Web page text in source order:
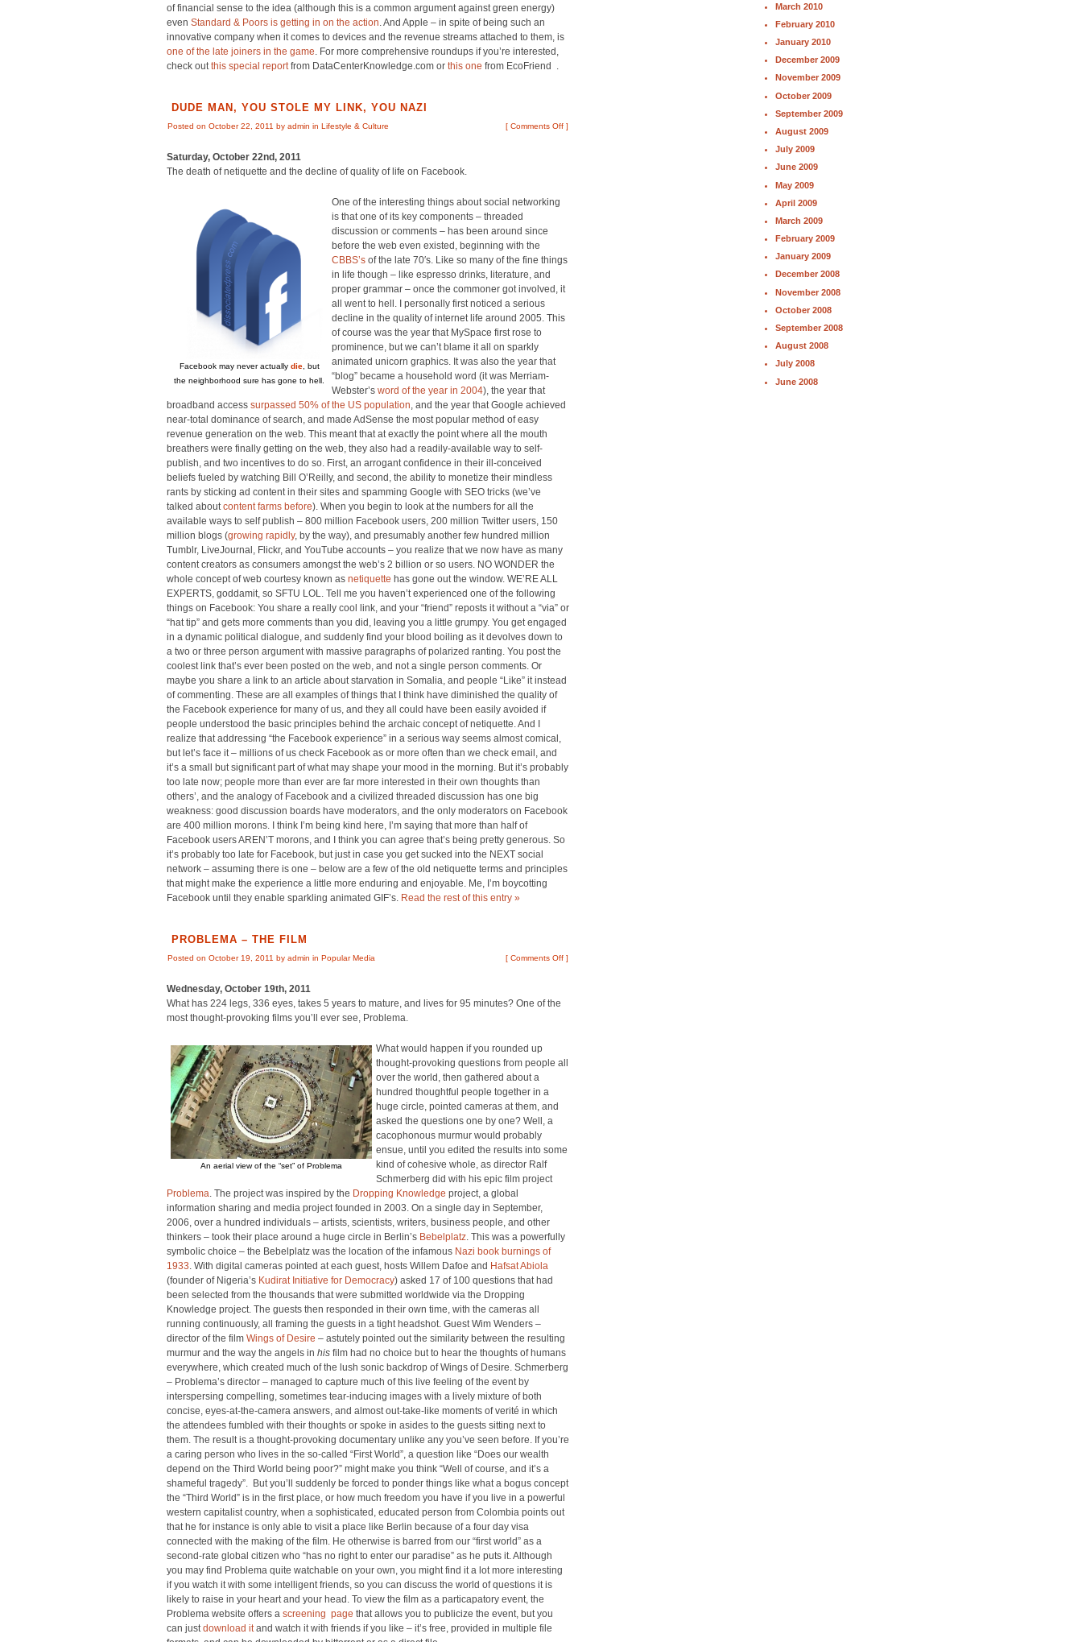
of financial sense to the idea (although this is a common argument against green energy)
even Standard & Poors is getting in on the action. And Apple – in spite of being such an
innovative company when it comes to devices and the revenue streams attached to them, is
one of the late joiners in the game. For more comprehensive roundups if you’re interested,
check outthis special reportfrom DataCenterKnowledge.com or this one from EcoFriend .
DUDE MAN, YOU STOLE MY LINK, YOU NAZI
[ Comments Off ]
Posted on October 22, 2011 by admin in Lifestyle & Culture
Saturday, October 22nd, 2011
The death of netiquette and the decline of quality of life on Facebook.
Facebook may never actually die, but
the neighborhood sure has gone to hell.
One of the interesting things about social networking
is that one of its key components – threaded
discussion or comments – has been around since
before the web even existed, beginning with the
CBBS’s of the late 70′s. Like so many of the fine things
in life though – like espresso drinks, literature, and
proper grammar – once the commoner got involved, it
all went to hell. I personally first noticed a serious
decline in the quality of internet life around 2005. This
of course was the year that MySpace first rose to
prominence, but we can’t blame it all on sparkly
animated unicorn graphics. It was also the year that
“blog” became a household word (it was Merriam-
Webster’s word of the year in 2004), the year that
broadband access surpassed 50% of the US population, and the year that Google achieved
near-total dominance of search, and made AdSense the most popular method of easy
revenue generation on the web. This meant that at exactly the point where all the mouth
breathers were finally getting on the web, they also had a readily-available way to self-
publish, and two incentives to do so. First, an arrogant confidence in their ill-conceived
beliefs fueled by watching Bill O’Reilly, and second, the ability to monetize their mindless
rants by sticking ad content in their sites and spamming Google with SEO tricks (we’ve
talked aboutcontent farms before). When you begin to look at the numbers for all the
available ways to self publish – 800 million Facebook users, 200 million Twitter users, 150
million blogs (growing rapidly, by the way), and presumably another few hundred million
Tumblr, LiveJournal, Flickr, and YouTube accounts – you realize that we now have as many
content creators as consumers amongst the web’s 2 billion or so users. NO WONDER the
whole concept of web courtesy known as netiquette has gone out the window. WE’RE ALL
EXPERTS, goddamit, so SFTU LOL. Tell me you haven’t experienced one of the following
things on Facebook: You share a really cool link, and your “friend” reposts it without a “via” or
“hat tip” and gets more comments than you did, leaving you a little grumpy. You get engaged
in a dynamic political dialogue, and suddenly find your blood boiling as it devolves down to
a two or three person argument with massive paragraphs of polarized ranting. You post the
coolest link that’s ever been posted on the web, and not a single person comments. Or
maybe you share a link to an article about starvation in Somalia, and people “Like” it instead
of commenting. These are all examples of things that I think have diminished the quality of
the Facebook experience for many of us, and they all could have been easily avoided if
people understood the basic principles behind the archaic concept of netiquette. And I
realize that addressing “the Facebook experience” in a serious way seems almost comical,
but let’s face it – millions of us check Facebook as or more often than we check email, and
it’s a small but significant part of what may shape your mood in the morning. But it’s probably
too late now; people more than ever are far more interested in their own thoughts than
others’, and the analogy of Facebook and a civilized threaded discussion has one big
weakness: good discussion boards have moderators, and the only moderators on Facebook
are 400 million morons. I think I’m being kind here, I’m saying that more than half of
Facebook users AREN’T morons, and I think you can agree that’s being pretty generous. So
it’s probably too late for Facebook, but just in case you get sucked into the NEXT social
network – assuming there is one – below are a few of the old netiquette terms and principles
that might make the experience a little more enduring and enjoyable. Me, I’m boycotting
Facebook until they enable sparkling animated GIF’s. Read the rest of this entry »
PROBLEMA – THE FILM
[ Comments Off ]
Posted on October 19, 2011 by admin in Popular Media
Wednesday, October 19th, 2011
What has 224 legs, 336 eyes, takes 5 years to mature, and lives for 95 minutes? One of the
most thought-provoking films you’ll ever see, Problema.
An aerial view of the “set” of Problema
What would happen if you rounded up
thought-provoking questions from people all
over the world, then gathered about a
hundred thoughtful people together in a
huge circle, pointed cameras at them, and
asked the questions one by one? Well, a
cacophonous murmur would probably
ensue, until you edited the results into some
kind of cohesive whole, as director Ralf
Schmerberg did with his epic film project
Problema. The project was inspired by the Dropping Knowledge project, a global
information sharing and media project founded in 2003. On a single day in September,
2006, over a hundred individuals – artists, scientists, writers, business people, and other
thinkers – took their place around a huge circle in Berlin’s Bebelplatz. This was a powerfully
symbolic choice – the Bebelplatz was the location of the infamous Nazi book burnings of
1933. With digital cameras pointed at each guest, hosts Willem Dafoe and Hafsat Abiola
(founder of Nigeria’s Kudirat Initiative for Democracy) asked 17 of 100 questions that had
been selected from the thousands that were submitted worldwide via the Dropping
Knowledge project. The guests then responded in their own time, with the cameras all
running continuously, all framing the guests in a tight headshot. Guest Wim Wenders –
director of the film Wings of Desire – astutely pointed out the similarity between the resulting
murmur and the way the angels in his film had no choice but to hear the thoughts of humans
everywhere, which created much of the lush sonic backdrop of Wings of Desire. Schmerberg
– Problema’s director – managed to capture much of this live feeling of the event by
interspersing compelling, sometimes tear-inducing images with a lively mixture of both
concise, eyes-at-the-camera answers, and almost out-take-like moments of verité in which
the attendees fumbled with their thoughts or spoke in asides to the guests sitting next to
them. The result is a thought-provoking documentary unlike any you’ve seen before. If you’re
a caring person who lives in the so-called “First World”, a question like “Does our wealth
depend on the Third World being poor?” might make you think “Well of course, and it’s a
shameful tragedy”. But you’ll suddenly be forced to ponder things like what a bogus concept
the “Third World” is in the first place, or how much freedom you have if you live in a powerful
western capitalist country, when a sophisticated, educated person from Colombia points out
that he for instance is only able to visit a place like Berlin because of a four day visa
connected with the making of the film. He otherwise is barred from our “first world” as a
second-rate global citizen who “has no right to enter our paradise” as he puts it. Although
you may find Problema quite watchable on your own, you might find it a lot more interesting
if you watch it with some intelligent friends, so you can discuss the world of questions it is
likely to raise in your heart and your head. To view the film as a particapatory event, the
Problema website offers a screening page that allows you to publicize the event, but you
can justdownload itand watch it with friends if you like – it’s free, provided in multiple file
March 2010
February 2010
January 2010
December 2009
November 2009
October 2009
September 2009
August 2009
July 2009
June 2009
May 2009
April 2009
March 2009
February 2009
January 2009
December 2008
November 2008
October 2008
September 2008
August 2008
July 2008
June 2008